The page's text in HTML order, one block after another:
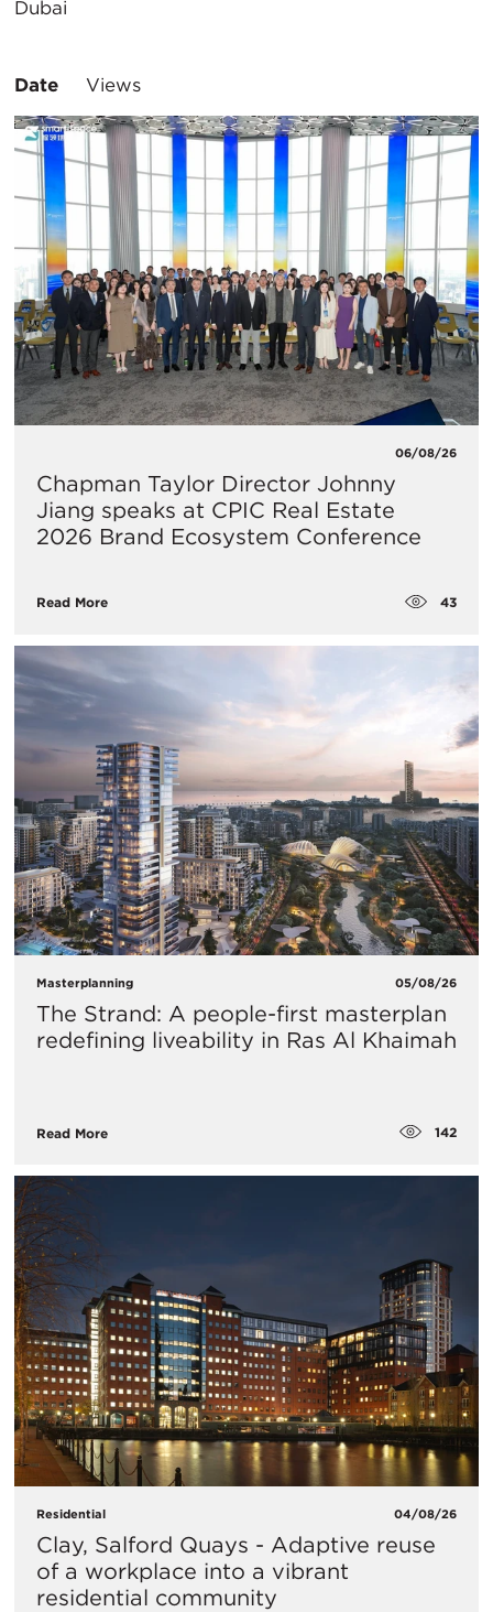
Dubai
Sort
Date Views
06/08/26
Chapman Taylor Director Johnny
Jiang speaks at CPIC Real Estate
2026 Brand Ecosystem Conference
Read More 43
Masterplanning 05/08/26
The Strand: A people-first masterplan
redefining liveability in Ras Al Khaimah
Read More 142
Residential 04/08/26
Clay, Salford Quays - Adaptive reuse
of a workplace into a vibrant
residential community